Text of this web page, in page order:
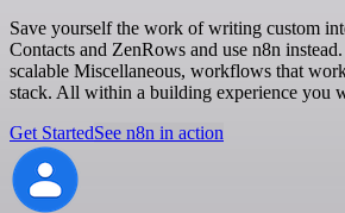
Save yourself the work of writing custom
Contacts and ZenRows and use n8n
scalable Miscellaneous, workflows that
stack. All within a building experience you
Get StartedSee n8n in action